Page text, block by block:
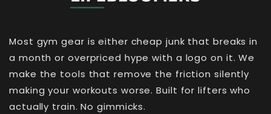
Most gym gear is either cheap junk that breaks in
a month or overpriced hype with a logo on it. We
make the tools that remove the friction silently
making your workouts worse. Built for lifters who
actually train. No gimmicks.